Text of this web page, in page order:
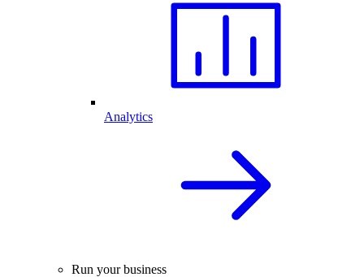
Analytics
Run your business